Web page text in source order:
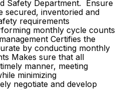
Safety Department. Ensure
secured, inventoried and
requirements
monthly cycle counts
Certifies the
by conducting monthly
Makes sure that all
manner, meeting
minimizing
negotiate and develop